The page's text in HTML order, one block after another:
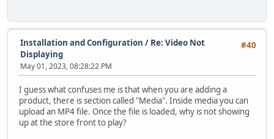
#40
Installation and Configuration / Re: Video Not
Displaying
May 01, 2023, 08:28:22 PM
I guess what confuses me is that when you are adding a
product, there is section called "Media". Inside media you can
upload an MP4 file. Once the file is loaded, why is not showing
up at the store front to play?